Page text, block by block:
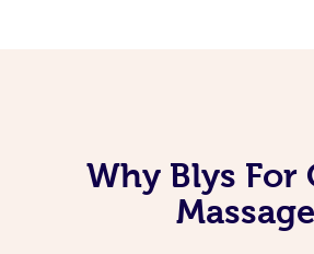
Why Blys For
Massage